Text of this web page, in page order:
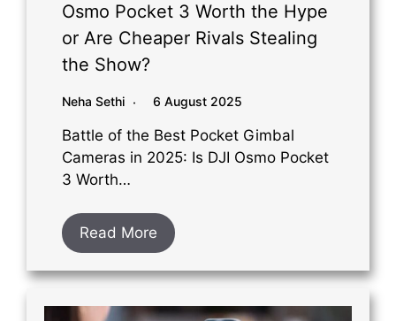
Osmo Pocket 3 Worth the Hype
or Are Cheaper Rivals Stealing
the Show?
Neha Sethi 6 August 2025
Battle of the Best Pocket Gimbal
Cameras in 2025: Is DJI Osmo Pocket
3 Worth…
Read More